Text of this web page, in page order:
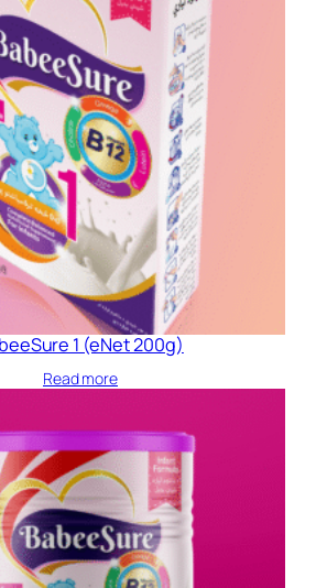
1 (eNet 200g)
Read more